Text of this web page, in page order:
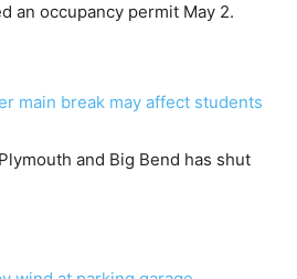
an occupancy permit May 2.
main break may affect students
and Big Bend has shut